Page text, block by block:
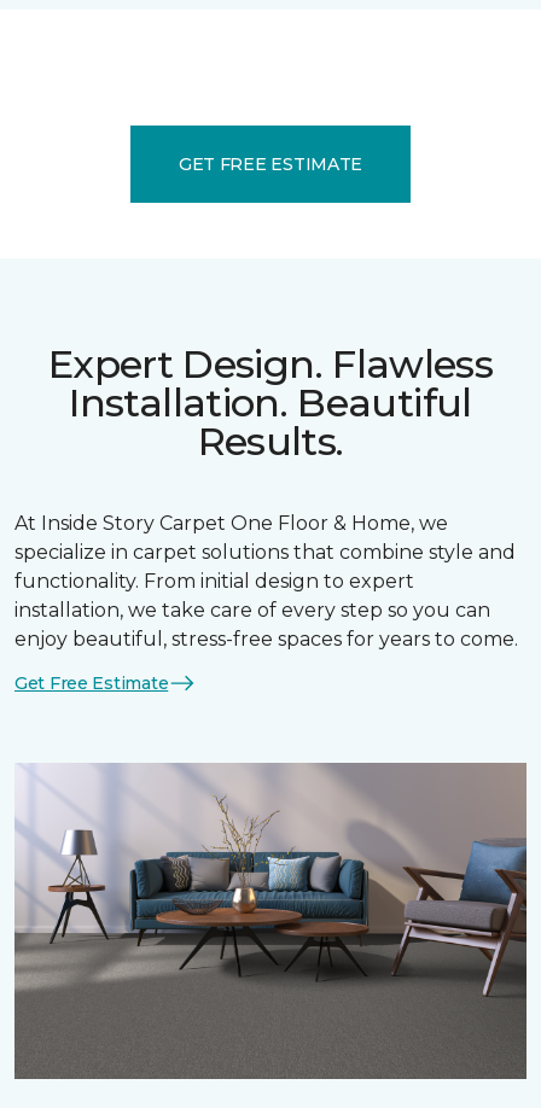
GET FREE ESTIMATE
Expert Design. Flawless
Installation. Beautiful
Results.
At Inside Story Carpet One Floor & Home, we
specialize in carpet solutions that combine style and
functionality. From initial design to expert
installation, we take care of every step so you can
enjoy beautiful, stress-free spaces for years to come.
Get Free Estimate